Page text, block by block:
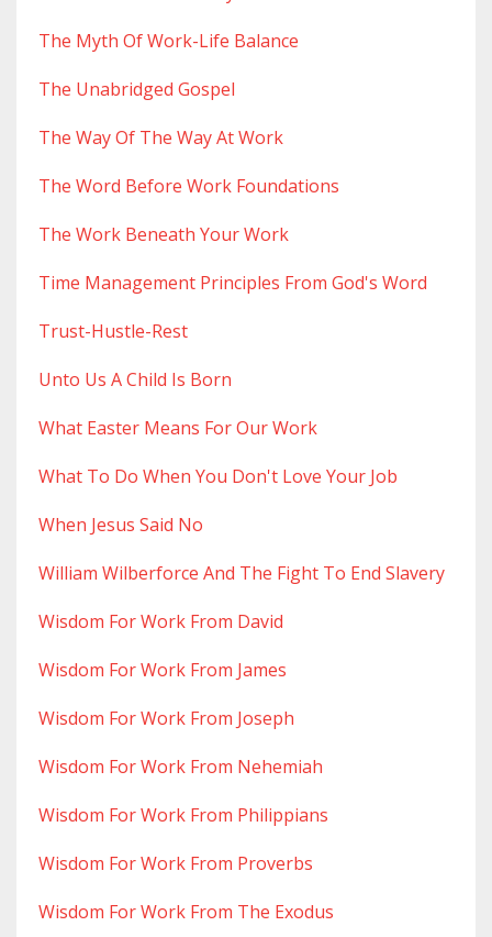
The Myth Of Work-Life Balance
The Unabridged Gospel
The Way Of The Way At Work
The Word Before Work Foundations
The Work Beneath Your Work
Time Management Principles From God's Word
Trust-Hustle-Rest
Unto Us A Child Is Born
What Easter Means For Our Work
What To Do When You Don't Love Your Job
When Jesus Said No
William Wilberforce And The Fight To End Slavery
Wisdom For Work From David
Wisdom For Work From James
Wisdom For Work From Joseph
Wisdom For Work From Nehemiah
Wisdom For Work From Philippians
Wisdom For Work From Proverbs
Wisdom For Work From The Exodus